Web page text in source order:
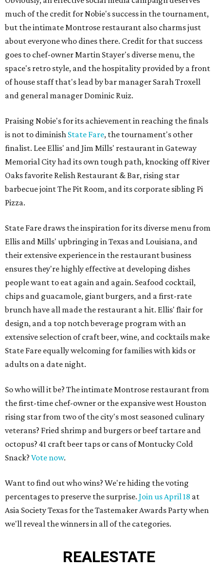
much of the credit for Nobie's success in the tournament,
but the intimate Montrose restaurant also charms just
about everyone who dines there. Credit for that success
goes to chef-owner Martin Stayer's diverse menu, the
space's retro style, and the hospitality provided by a front
of house staff that's lead by bar manager Sarah Troxell
and general manager Dominic Ruiz.
Praising Nobie's for its achievement in reaching the finals
is not to diminish State Fare, the tournament's other
finalist. Lee Ellis' and Jim Mills' restaurant in Gateway
Memorial City had its own tough path, knocking off River
Oaks favorite Relish Restaurant & Bar, rising star
barbecue joint The Pit Room, and its corporate sibling Pi
Pizza.
State Fare draws the inspiration for its diverse menu from
Ellis and Mills' upbringing in Texas and Louisiana, and
their extensive experience in the restaurant business
ensures they're highly effective at developing dishes
people want to eat again and again. Seafood cocktail,
chips and guacamole, giant burgers, and a first-rate
brunch have all made the restaurant a hit. Ellis' flair for
design, and a top notch beverage program with an
extensive selection of craft beer, wine, and cocktails make
State Fare equally welcoming for families with kids or
adults on a date night.
So who will it be? The intimate Montrose restaurant from
the first-time chef-owner or the expansive west Houston
rising star from two of the city's most seasoned culinary
veterans? Fried shrimp and burgers or beef tartare and
octopus? 41 craft beer taps or cans of Montucky Cold
Snack? Vote now.
Want to find out who wins? We're hiding the voting
percentages to preserve the surprise. Join us April 18 at
Asia Society Texas for the Tastemaker Awards Party when
we'll reveal the winners in all of the categories.
REALESTATE